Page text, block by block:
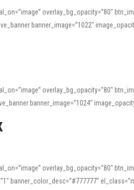
site offers features that support both casual
spoken language.
overlay_bg_opacity=”80″
banner_image=”1022″
overlay_bg_opacity=”80″
banner_image=”1024″
overlay_bg_opacity=”80″
banner_color_desc=”#777777″